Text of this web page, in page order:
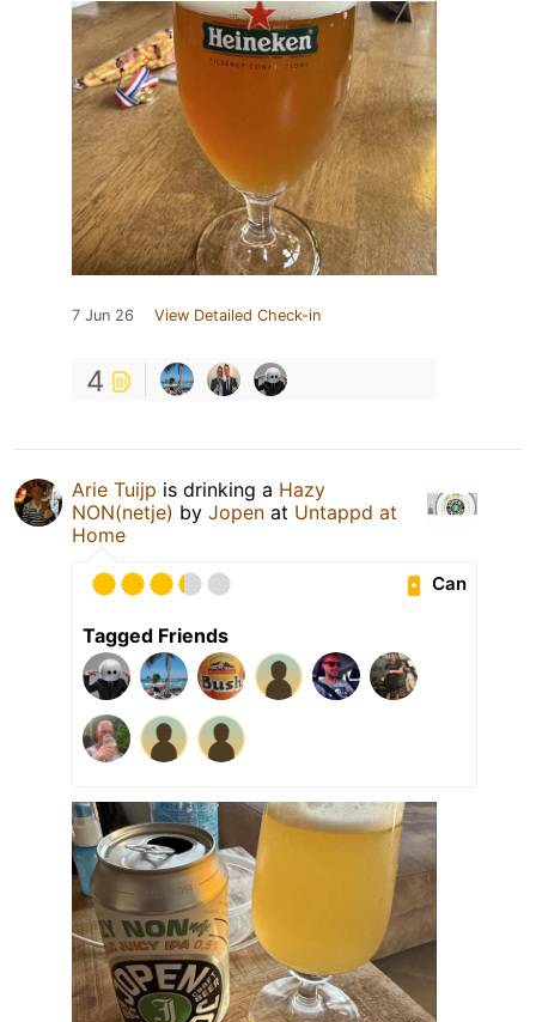
7 Jun 26 View Detailed Check-in
4
Arie Tuijp is drinking a Hazy
NON(netje) by Jopen at Untappd at
Home
Can
Tagged Friends